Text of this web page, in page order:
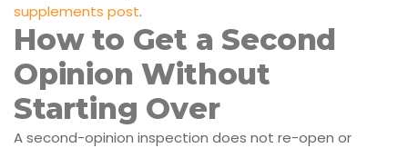
supplements post.
How to Get a Second
Opinion Without
Starting Over
A second-opinion inspection does not re-open or